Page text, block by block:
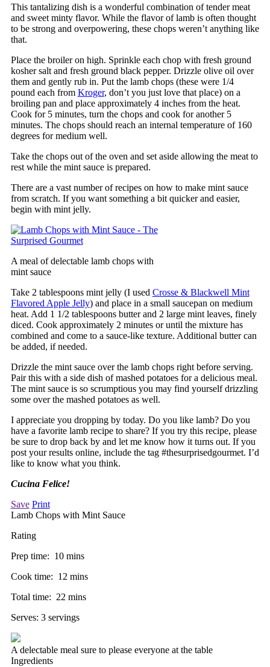
This tantalizing dish is a wonderful combination of tender meat
and sweet minty flavor. While the flavor of lamb is often thought
to be strong and overpowering, these chops weren’t anything like
that.
Place the broiler on high. Sprinkle each chop with fresh ground
kosher salt and fresh ground black pepper. Drizzle olive oil over
them and gently rub in. Put the lamb chops (these were 1/4
pound each from Kroger, don’t you just love that place) on a
broiling pan and place approximately 4 inches from the heat.
Cook for 5 minutes, turn the chops and cook for another 5
minutes. The chops should reach an internal temperature of 160
degrees for medium well.
Take the chops out of the oven and set aside allowing the meat to
rest while the mint sauce is prepared.
There are a vast number of recipes on how to make mint sauce
from scratch. If you want something a bit quicker and easier,
begin with mint jelly.
A meal of delectable lamb chops with
mint sauce
Take 2 tablespoons mint jelly (I used Crosse & Blackwell Mint
Flavored Apple Jelly) and place in a small saucepan on medium
heat. Add 1 1/2 tablespoons butter and 2 large mint leaves, finely
diced. Cook approximately 2 minutes or until the mixture has
combined and come to a sauce-like texture. Additional butter can
be added, if needed.
Drizzle the mint sauce over the lamb chops right before serving.
Pair this with a side dish of mashed potatoes for a delicious meal.
The mint sauce is so scrumptious you may find yourself drizzling
some over the mashed potatoes as well.
I appreciate you dropping by today. Do you like lamb? Do you
have a favorite lamb recipe to share? If you try this recipe, please
be sure to drop back by and let me know how it turns out. If you
post your results online, include the tag #thesurprisedgourmet. I’d
like to know what you think.
Cucina Felice!
Save Print
Lamb Chops with Mint Sauce
Rating
Prep time: 10 mins
Cook time: 12 mins
Total time: 22 mins
Serves: 3 servings
A delectable meal sure to please everyone at the table
Ingredients